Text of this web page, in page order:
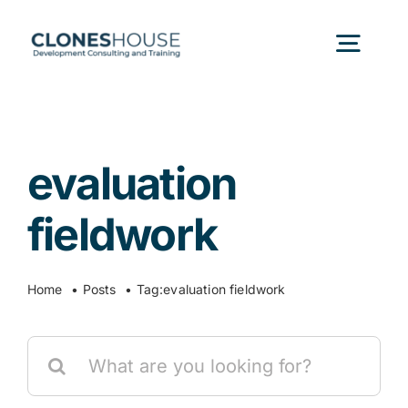
evaluation
fieldwork
Home Posts Tag:evaluation fieldwork